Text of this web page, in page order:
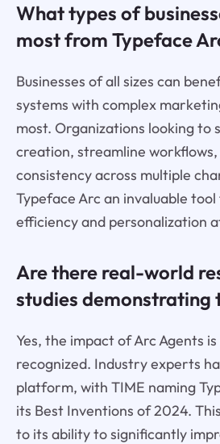
What types of
most from Typeface
Businesses of all sizes can
systems with complex
most. Organizations looking to
creation, streamline
consistency across multiple
Typeface Arc an invaluable
efficiency and personalization
Are there real-world
studies demonstrating
Yes, the impact of Arc Agents
recognized. Industry experts
platform, with TIME naming
its Best Inventions of 2024.
to its ability to significantly